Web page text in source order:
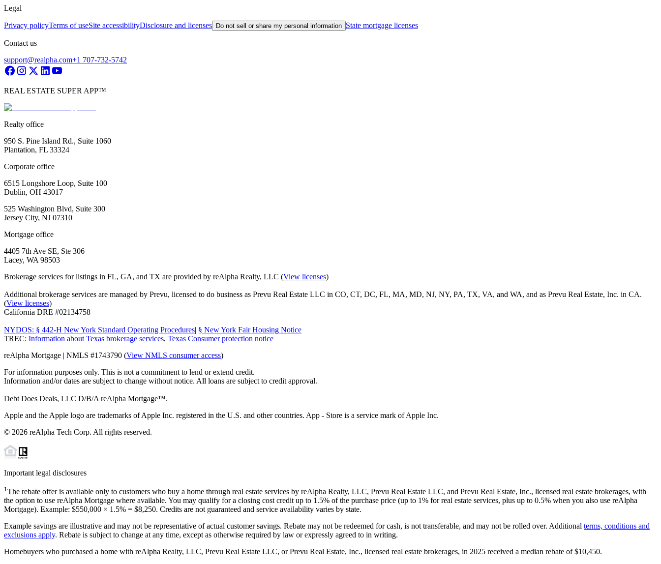
Legal
Privacy policyTerms of useSite accessibilityDisclosure and licenses Do not sell or share my personal information State mortgage licenses
Contact us
support@realpha.com+1 707-732-5742
REAL ESTATE SUPER APP™
Realty office
950 S. Pine Island Rd., Suite 1060
Plantation, FL 33324
Corporate office
6515 Longshore Loop, Suite 100
Dublin, OH 43017
525 Washington Blvd, Suite 300
Jersey City, NJ 07310
Mortgage office
4405 7th Ave SE, Ste 306
Lacey, WA 98503
Brokerage services for listings in FL, GA, and TX are provided by reAlpha Realty, LLC (View licenses)
Additional brokerage services are managed by Prevu, licensed to do business as Prevu Real Estate LLC in CO, CT, DC, FL, MA, MD, NJ, NY, PA, TX, VA, and WA, and as Prevu Real Estate, Inc. in CA.
(View licenses)
California DRE #02134758
NYDOS: § 442-H New York Standard Operating Procedures| § New York Fair Housing Notice
TREC: Information about Texas brokerage services, Texas Consumer protection notice
reAlpha Mortgage | NMLS #1743790 (View NMLS consumer access)
For information purposes only. This is not a commitment to lend or extend credit.
Information and/or dates are subject to change without notice. All loans are subject to credit approval.
Debt Does Deals, LLC D/B/A reAlpha Mortgage™.
Apple and the Apple logo are trademarks of Apple Inc. registered in the U.S. and other countries. App - Store is a service mark of Apple Inc.
© 2026 reAlpha Tech Corp. All rights reserved.
Important legal disclosures
1The rebate offer is available only to customers who buy a home through real estate services by reAlpha Realty, LLC, Prevu Real Estate LLC, and Prevu Real Estate, Inc., licensed real estate brokerages, with
the option to use reAlpha Mortgage where available. You may qualify for a closing cost credit up to 1.5% of the purchase price (up to 1% for real estate services, plus up to 0.5% when you also use reAlpha
Mortgage). Example: $550,000 × 1.5% = $8,250. Credits are not guaranteed and service availability varies by state.
Example savings are illustrative and may not be representative of actual customer savings. Rebate may not be redeemed for cash, is not transferable, and may not be rolled over. Additional terms, conditions and
exclusions apply. Rebate is subject to change at any time, except as otherwise required by law or expressly agreed to in writing.
Homebuyers who purchased a home with reAlpha Realty, LLC, Prevu Real Estate LLC, or Prevu Real Estate, Inc., licensed real estate brokerages, in 2025 received a median rebate of$10,450.